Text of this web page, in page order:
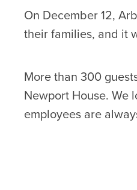
On December 12,
their families, and it
More than 300
Newport House. We
employees are